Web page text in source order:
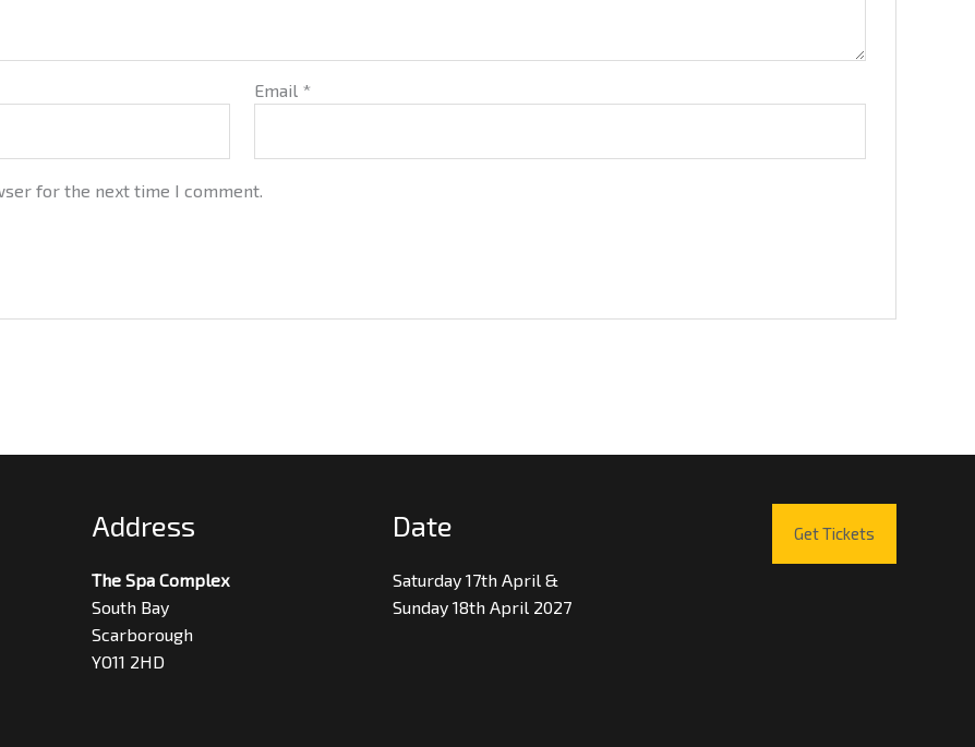
Email *
for the next time I comment.
Address
The Spa Complex
South Bay
Scarborough
YO11 2HD
Date
Saturday 17th April &
Sunday 18th April 2027
Get Tickets